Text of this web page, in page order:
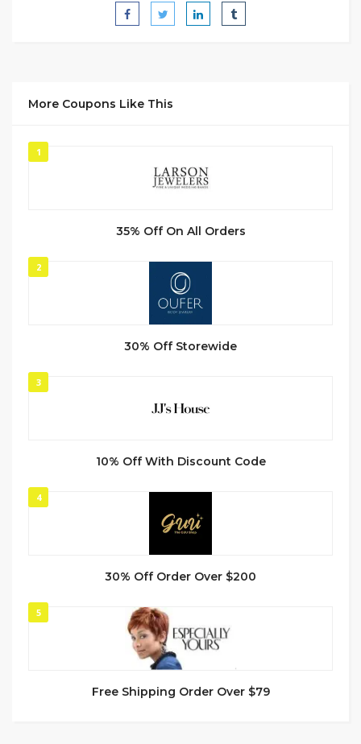
More Coupons Like This
1
35% Off On All Orders
2
30% Off Storewide
3
10% Off With Discount Code
4
30% Off Order Over $200
5
Free Shipping Order Over $79